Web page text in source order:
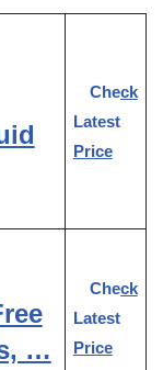
Check
Latest
Price
…
Check
Latest
Price